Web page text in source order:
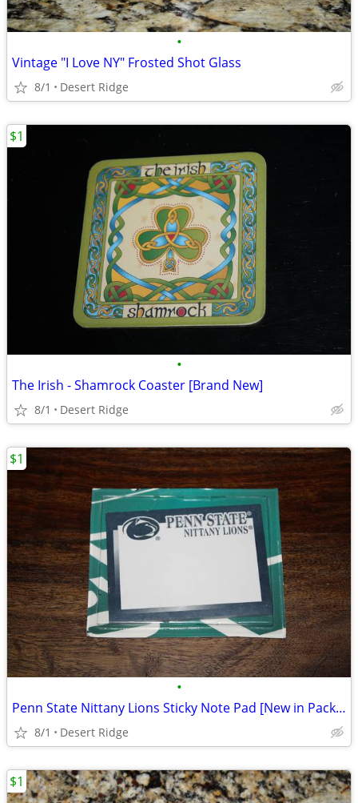
•
Vintage "I Love NY" Frosted Shot Glass
8/1 Desert Ridge
•
The Irish - Shamrock Coaster [Brand New]
8/1 Desert Ridge
$1
•
Penn State Nittany Lions Sticky Note Pad [New in Package]
8/1 Desert Ridge
$1
$1